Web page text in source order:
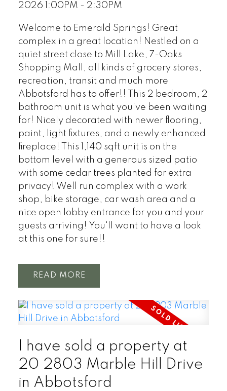
2026 1:00PM - 2:30PM
Welcome to Emerald Springs! Great
complex in a great location! Nestled on a
quiet street close to Mill Lake, 7-Oaks
Shopping Mall, all kinds of grocery stores,
recreation, transit and much more
Abbotsford has to offer!! This 2 bedroom, 2
bathroom unit is what you've been waiting
for! Nicely decorated with newer flooring,
paint, light fixtures, and a newly enhanced
fireplace! This 1,140 sqft unit is on the
bottom level with a generous sized patio
with some cedar trees planted for extra
privacy! Well run complex with a work
shop, bike storage, car wash area and a
nice open lobby entrance for you and your
guests arriving! You'll want to have a look
at this one for sure!!
READ
I have sold a property at
20 2803 Marble Hill Drive
in Abbotsford